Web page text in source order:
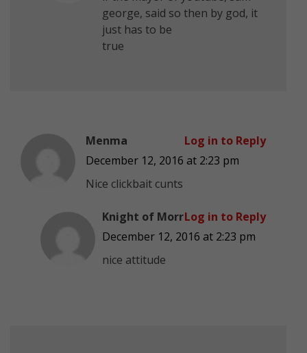
george, said so then by god, it
just has to be
true
Menma
December 12, 2016 at 2:23 pm
Nice clickbait cunts
Log in to Reply
Knight of Morr
December 12, 2016 at 2:23 pm
nice attitude
Log in to Reply